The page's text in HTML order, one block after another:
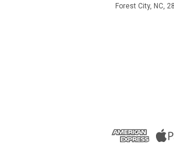
Forest City, NC,